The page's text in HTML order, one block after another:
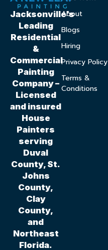
Jacksonville’s
Leading
Residential
&
Commercial
Painting
Company –
Licensed
and insured
House
Painters
serving
Duval
County, St.
Johns
County,
Clay
County,
and
Northeast
Florida.
About
Blogs
Hiring
Privacy Policy
Terms &
Conditions